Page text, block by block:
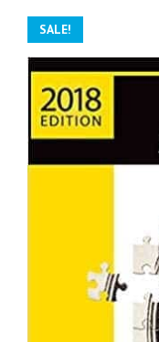
SALE!